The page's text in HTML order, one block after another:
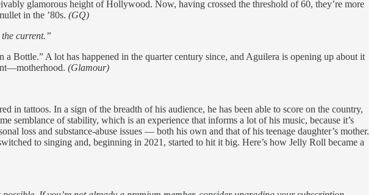
glamorous height of Hollywood. Now, having crossed the threshold of 60, they’re more
in the ’80s. (GQ)
current.”
Bottle.” A lot has happened in the quarter century since, and Aguilera is opening up about it
(Glamour)
in tattoos. In a sign of the breadth of his audience, he has been able to score on the country,
semblance of stability, which is an experience that informs a lot of his music, because it’s
loss and substance-abuse issues — both his own and that of his teenage daughter’s mother.
to singing and, beginning in 2021, started to hit it big. Here’s how Jelly Roll became a